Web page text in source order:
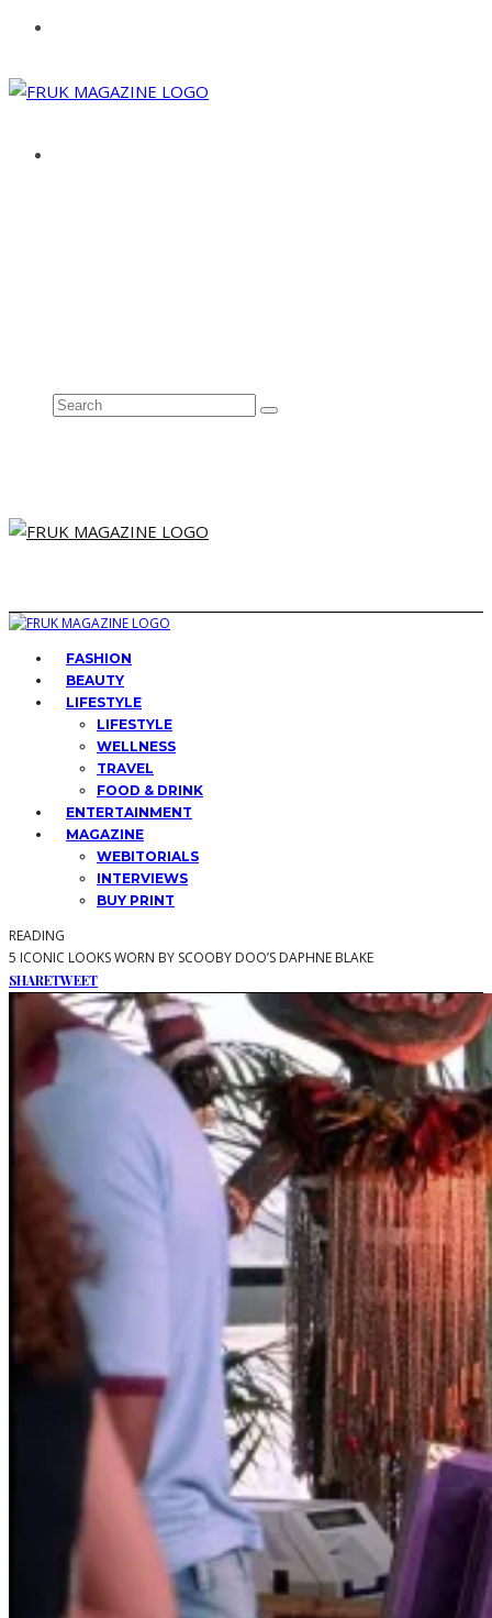
FASHION
BEAUTY
LIFESTYLE
LIFESTYLE
WELLNESS
TRAVEL
FOOD & DRINK
ENTERTAINMENT
MAGAZINE
WEBITORIALS
INTERVIEWS
BUY PRINT
READING
5 ICONIC LOOKS WORN BY SCOOBY DOO’S DAPHNE BLAKE
SHARETWEET